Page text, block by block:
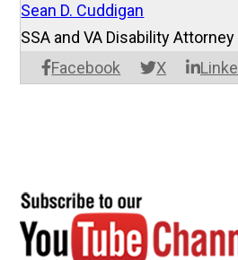
Sean D. Cuddigan
Facebook X
SSA and VA Disability